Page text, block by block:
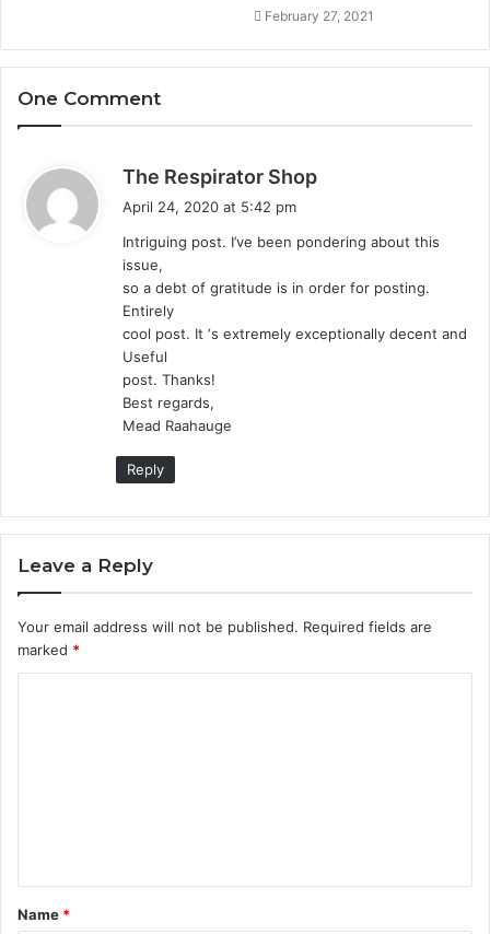
February 27, 2021
One Comment
The Respirator Shop
s
April 24, 2020 at 5:42 pm
Intriguing post. I’ve been pondering about this
issue,
so a debt of gratitude is in order for posting.
Entirely
cool post. It ‘s extremely exceptionally decent and
Useful
post. Thanks!
Best regards,
Mead Raahauge
Reply
Leave a Reply
Your email address will not be published. Required fields are
marked *
t
*
Name *